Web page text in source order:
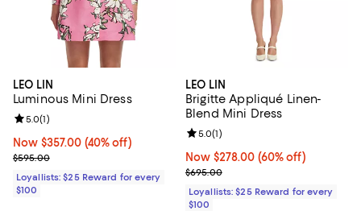
LEO LIN
Luminous Mini Dress
Now $357.00; 40% off;
Now $357.00 (40% off)
Previous price $595.00
$595.00
Review rating: 5.0 out of 5; 1 reviews;
5.0(1)
Loyallists: $25 Reward for every
$100
LEO LIN
Brigitte Appliqué Linen-
Blend Mini Dress
Now $278.00; 60% off;
Now $278.00 (60% off)
Previous price $695.00
$695.00
Review rating: 5.0 out of 5; 1
5.0(1)
Loyallists: $25 Reward for every
$100